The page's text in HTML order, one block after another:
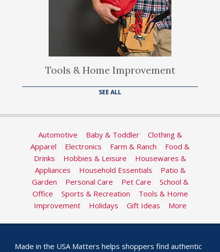
Tools & Home Improvement
SEE ALL
Automotive Baby & Toddler| Clothing &
Apparel
Electronics Farm & Ranch
Food &
Drinks
Hobbies & Leisure
Housewares &
Appliances
Household Essentials
Patio &
Garden
Personal Care Pet Care
School &
Office
Sports & Recreation
Tools & Home
Improvement| Holidays Gift Ideas More
Made in the USA Matters helps shoppers find authentic